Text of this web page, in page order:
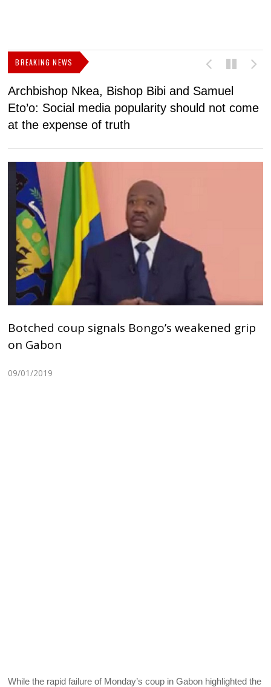
BREAKING NEWS
Archbishop Nkea, Bishop Bibi and Samuel
Eto’o: Social media popularity should not come
at the expense of truth
Botched coup signals Bongo’s weakened grip
on Gabon
09/01/2019
While the rapid failure of Monday’s coup in Gabon highlighted the